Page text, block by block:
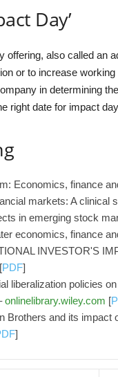
Day’
offering, also called an
or to increase
in determining
right date for impact
Economics, finance
markets: A clinical
in emerging stock
economics, finance
INVESTOR'S
[PDF]
liberalization policies
onlinelibrary.wiley.com [
Brothers and its impact
]